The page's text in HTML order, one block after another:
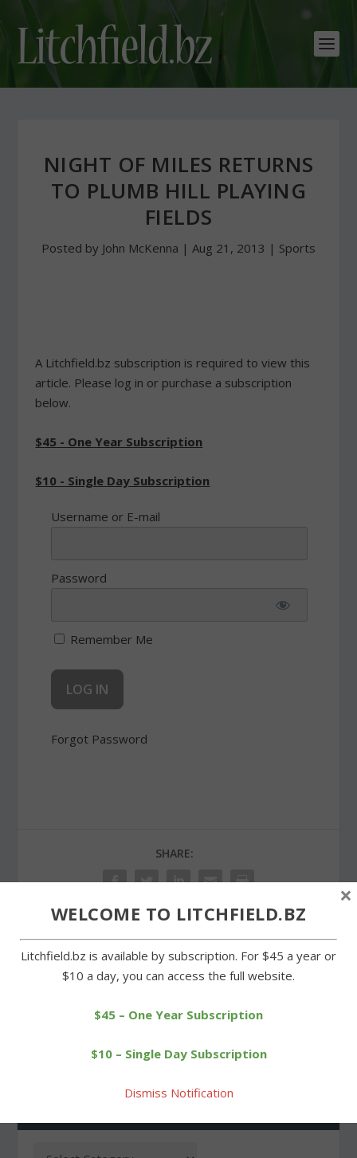
NIGHT OF MILES RETURNS
TO PLUMB HILL PLAYING
FIELDS
Posted by John McKenna | Aug 21, 2013 | Sports
A Litchfield.bz subscription is required to view this
article. Please log in or purchase a subscription
below.
$45 - One Year Subscription
$10 - Single Day Subscription
Username or E-mail
Password
Remember Me
Forgot Password
SHARE:
PREVIOUS
Village Green plaza
NEXT
planning council merger
WELCOME TO LITCHFIELD.BZ
Litchfield.bz is available by subscription. For $45 a year or
$10 a day, you can access the full website.
$45 – One Year Subscription
$10 – Single Day Subscription
Dismiss Notification
×